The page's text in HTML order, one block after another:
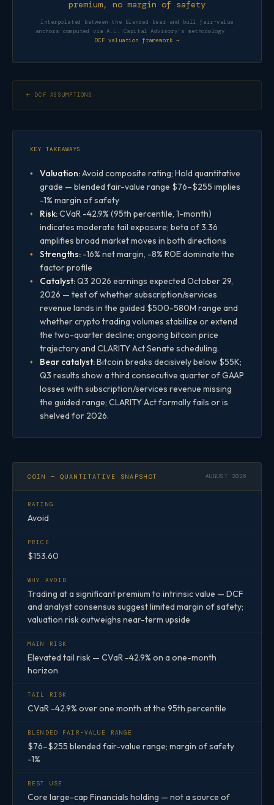
premium, no margin of safety
Interpolated between the blended bear and bull fair-value
anchors computed via A.L. Capital Advisory's methodology ·
DCF valuation framework →
DCF ASSUMPTIONS
KEY TAKEAWAYS
Valuation:Avoid composite rating; Hold quantitative
grade — blended fair-value range $76–$255 implies
-1% margin of safety
Risk:CVaR -42.9% (95th percentile, 1-month)
indicates moderate tail exposure; beta of 3.36
amplifies broad market moves in both directions
Strengths: -16% net margin, -8% ROE dominate the
factor profile
Catalyst:Q3 2026 earnings expected October 29,
2026 — test of whether subscription/services
revenue lands in the guided $500-580M range and
whether crypto trading volumes stabilize or extend
the two-quarter decline; ongoing bitcoin price
trajectory and CLARITY Act Senate scheduling.
Bear catalyst:Bitcoin breaks decisively below $55K;
Q3 results show a third consecutive quarter of GAAP
losses with subscription/services revenue missing
the guided range; CLARITY Act formally fails or is
shelved for 2026.
COIN — QUANTITATIVE SNAPSHOT AUGUST 2026
RATING
Avoid
PRICE
$153.60
WHY AVOID
Trading at a significant premium to intrinsic value — DCF
and analyst consensus suggest limited margin of safety;
valuation risk outweighs near-term upside
MAIN RISK
Elevated tail risk — CVaR -42.9% on a one-month
horizon
TAIL RISK
CVaR -42.9% over one month at the 95th percentile
BLENDED FAIR-VALUE RANGE
$76–$255 blended fair-value range; margin of safety
-1%
BEST USE
Core large-cap Financials holding — not a source of